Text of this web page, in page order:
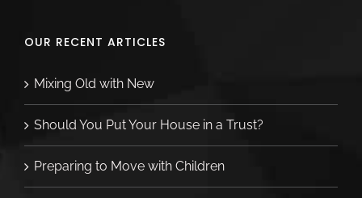
OUR RECENT ARTICLES
Mixing Old with New
Should You Put Your House in a Trust?
Preparing to Move with Children